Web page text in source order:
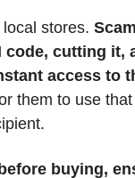
stores.
code, cutting it,
access to
them to use
buying,